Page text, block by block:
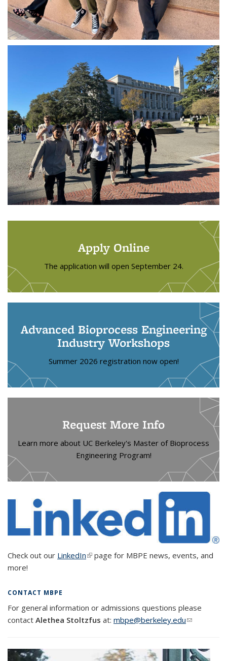
Apply Online
The application will open September 24.
Advanced Bioprocess Engineering
Industry Workshops
Summer 2026 registration now open!
Request More Info
Learn more about UC Berkeley's Master of Bioprocess
Engineering Program!
Check out our LinkedIn(link is external)
page for MBPE news, events, and
more!
CONTACT MBPE
For general information or admissions questions please
contact Alethea Stoltzfus at: mbpe@berkeley.edu(link sends